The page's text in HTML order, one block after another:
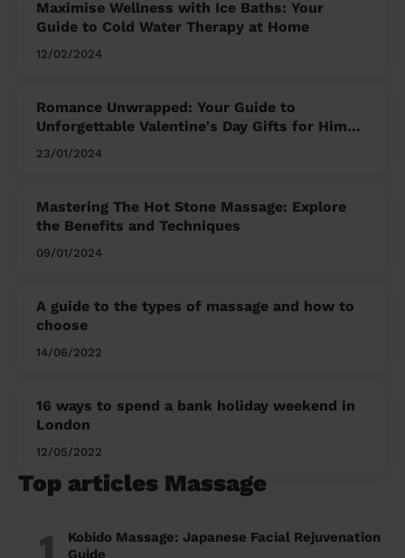
Maximise Wellness with Ice Baths: Your
Guide to Cold Water Therapy at Home
12/02/2024
Romance Unwrapped: Your Guide to
Unforgettable Valentine's Day Gifts for Him
and Her
23/01/2024
Mastering The Hot Stone Massage: Explore
the Benefits and Techniques
09/01/2024
A guide to the types of massage and how to
choose
14/06/2022
16 ways to spend a bank holiday weekend in
London
12/05/2022
Top articles Massage
1
Kobido Massage: Japanese Facial Rejuvenation
Guide